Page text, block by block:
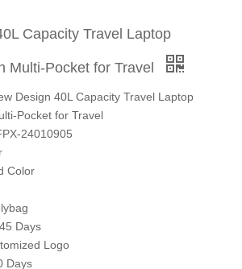
Capacity Travel Laptop
Multi-Pocket for Travel
Design 40L Capacity Travel Laptop
Pocket for Travel
24010905
Color
Days
Logo
Days